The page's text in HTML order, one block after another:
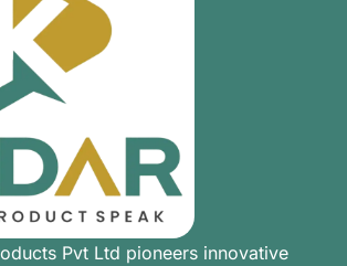
Pvt Ltd pioneers innovative